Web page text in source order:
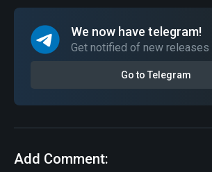
We now have telegram!
Get notified of new releases
Go to Telegram
Add Comment: